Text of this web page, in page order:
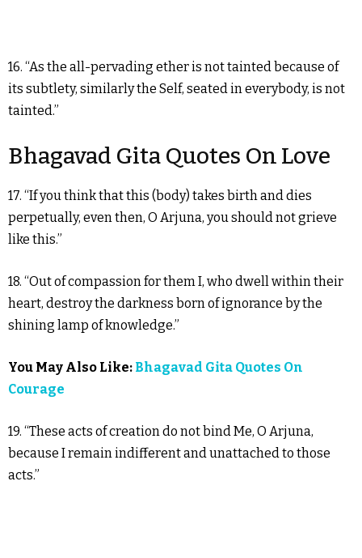
16. “As the all-pervading ether is not tainted because of
its subtlety, similarly the Self, seated in everybody, is not
tainted.”
Bhagavad Gita Quotes On Love
17. “If you think that this (body) takes birth and dies
perpetually, even then, O Arjuna, you should not grieve
like this.”
18. “Out of compassion for them I, who dwell within their
heart, destroy the darkness born of ignorance by the
shining lamp of knowledge.”
You May Also Like: Bhagavad Gita Quotes On
Courage
19. “These acts of creation do not bind Me, O Arjuna,
because I remain indifferent and unattached to those
acts.”